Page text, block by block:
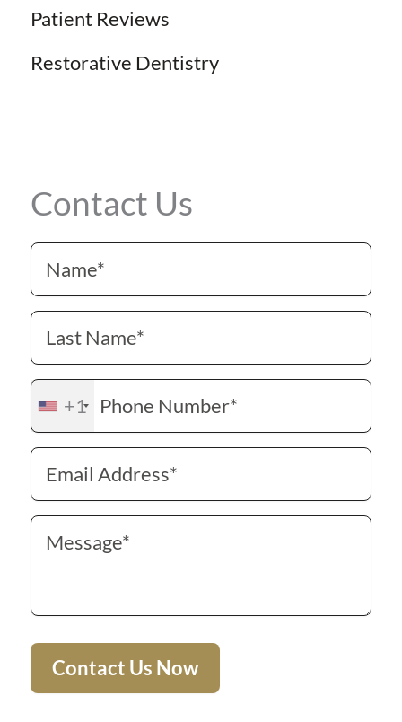
Patient Reviews
Restorative Dentistry
Contact Us
+1